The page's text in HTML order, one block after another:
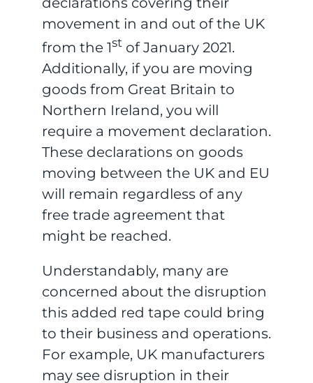
movement in and out of the UK
from the 1stof January 2021.
Additionally, if you are moving
goods from Great Britain to
Northern Ireland, you will
require a movement declaration.
These declarations on goods
moving between the UK and EU
will remain regardless of any
free trade agreement that
might be reached.
Understandably, many are
concerned about the disruption
this added red tape could bring
to their business and operations.
For example, UK manufacturers
may see disruption in their